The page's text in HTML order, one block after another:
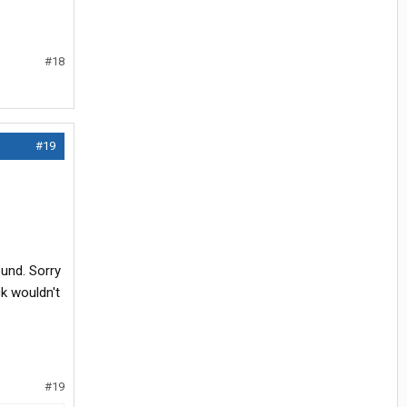
#18
#19
Sorry
wouldn't
#19